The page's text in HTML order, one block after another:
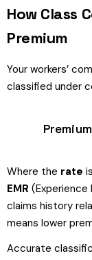
How Class
Premium
Your workers’
classified under
Where the rate
EMR (Experience
claims history
means lower
Accurate